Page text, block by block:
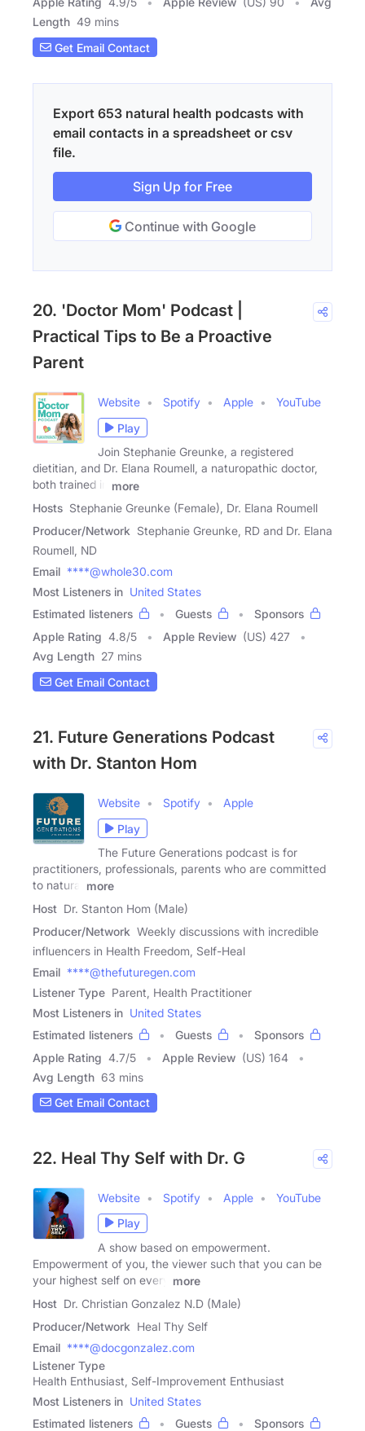
Length 49 mins
Get Email Contact
Export 653 natural health podcasts with
email contacts in a spreadsheet or csv
file.
Sign Up for Free
Continue with Google
20. 'Doctor Mom' Podcast |
Practical Tips to Be a Proactive
Parent
Website Spotify Apple
YouTube
Play
Join Stephanie Greunke, a registered
dietitian, and Dr. Elana Roumell, a naturopathic doctor,
both trained in
more
Hosts Stephanie Greunke (Female), Dr. Elana Roumell
Producer/Network Stephanie Greunke, RD and Dr. Elana
Roumell, ND
Email ****@whole30.com
Most Listeners in United States
Estimated listeners
Guests
Sponsors
Apple Rating 4.8/5 Apple Review (US) 427
Avg Length 27 mins
Get Email Contact
21. Future Generations Podcast
with Dr. Stanton Hom
Website Spotify
Apple
Play
The Future Generations podcast is for
practitioners, professionals, parents who are committed
to natural
more
Host Dr. Stanton Hom (Male)
Producer/Network Weekly discussions with incredible
influencers in Health Freedom, Self-Heal
Email ****@thefuturegen.com
Listener Type Parent, Health Practitioner
Most Listeners in United States
Estimated listeners
Guests
Sponsors
Apple Rating 4.7/5 Apple Review (US) 164
Avg Length 63 mins
Get Email Contact
22. Heal Thy Self with Dr. G
Website Spotify Apple
YouTube
Play
A show based on empowerment.
Empowerment of you, the viewer such that you can be
your highest self on every
more
Host Dr. Christian Gonzalez N.D (Male)
Producer/Network Heal Thy Self
Email ****@docgonzalez.com
Listener Type
Health Enthusiast, Self-Improvement Enthusiast
Most Listeners in United States
Estimated listeners
Guests
Sponsors